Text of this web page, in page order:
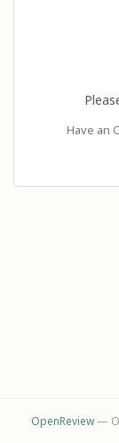
Have an
OpenReview—